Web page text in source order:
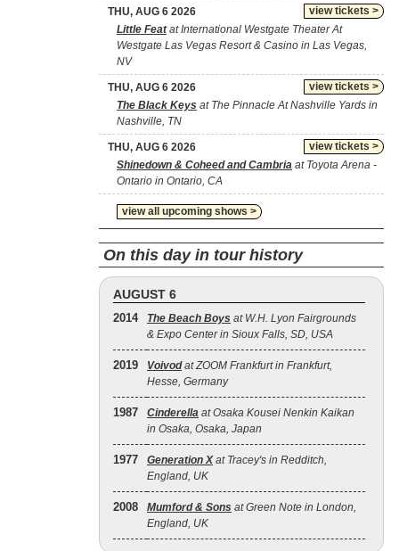
view tickets >
THU, AUG 6 2026
Little Featat International Westgate Theater At
Westgate Las Vegas Resort & Casino in Las Vegas,
NV
view tickets >
THU, AUG 6 2026
The Black Keys at The Pinnacle At Nashville Yards in
Nashville, TN
view tickets >
THU, AUG 6 2026
Shinedown & Coheed and Cambria at Toyota Arena -
Ontario in Ontario, CA
view all upcoming shows >
On this day in tour history
AUGUST 6
2014 The Beach Boys at W.H. Lyon Fairgrounds
& Expo Center in Sioux Falls, SD, USA
2019 Voivodat ZOOM Frankfurt in Frankfurt,
Hesse, Germany
1987 Cinderella at Osaka Kousei Nenkin Kaikan
in Osaka, Osaka, Japan
1977 Generation Xat Tracey's in Redditch,
England, UK
2008 Mumford & Sons at Green Note in London,
England, UK